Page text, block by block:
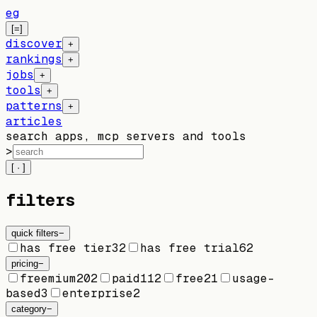
eg
[=]
discover +
rankings +
jobs +
tools +
patterns +
articles
search apps, mcp servers and tools
>
[ · ]
filters
quick filters−
has free tier32 has free trial62
pricing−
freemium202 paid112 free21
usage-
based3 enterprise2
category−